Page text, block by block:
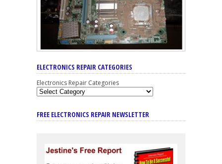
ELECTRONICS REPAIR CATEGORIES
Electronics Repair Categories
FREE ELECTRONICS REPAIR NEWSLETTER